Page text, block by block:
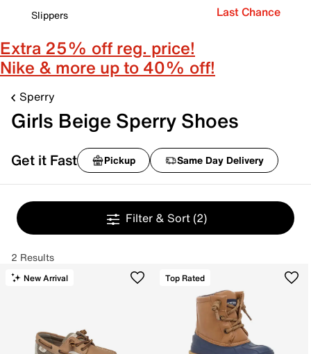
Slippers
Last Chance
Extra 25% off reg. price!
Nike & more up to 40% off!
Sperry
Girls Beige Sperry Shoes
Get it Fast Pickup Same Day Delivery
Filter & Sort (2)
2 Results
New Arrival Top Rated